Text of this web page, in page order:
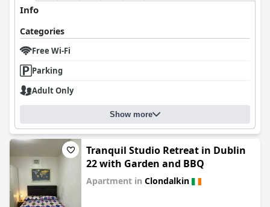
Info
Categories
Free Wi-Fi
Parking
Adult Only
Show more
Tranquil Studio Retreat in Dublin
22 with Garden and BBQ
Apartment in Clondalkin